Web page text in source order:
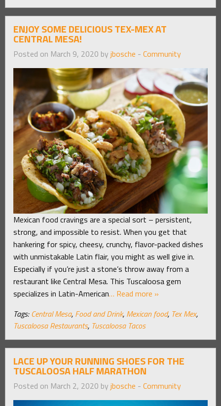
ENJOY SOME DELICIOUS TEX-MEX AT
CENTRAL MESA!
Posted on March 9, 2020 by jbosche - Community
Mexican food cravings are a special sort – persistent,
strong, and impossible to resist. When you get that
hankering for spicy, cheesy, crunchy, flavor-packed dishes
with unmistakable Latin flair, you might as well give in.
Especially if you’re just a stone’s throw away from a
restaurant like Central Mesa. This Tuscaloosa gem
specializes in Latin-American… Read more »
Tags: Central Mesa, Food and Drink, Mexican food, Tex Mex,
Tuscaloosa Restaurants, Tuscaloosa Tacos
LACE UP YOUR RUNNING SHOES FOR THE
TUSCALOOSA HALF MARATHON
Posted on March 2, 2020 by jbosche - Community